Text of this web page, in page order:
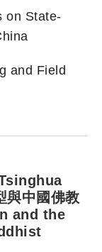
on State-
and Field
中國佛教
and the